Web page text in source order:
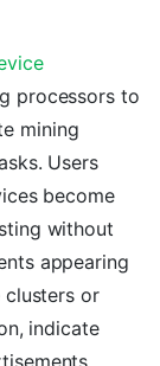
processors to
mining
Users
become
without
appearing
clusters or
indicate